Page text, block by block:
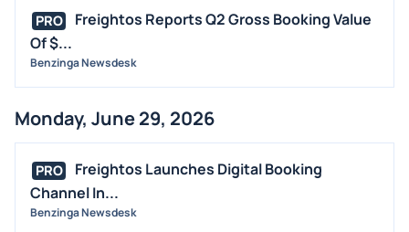
M&A
OFFERINGS
STOCK SPLIT
BUYBACKS
EARNINGS
GUIDANCE
PRO
Freightos Reports Q2 Gross Booking Value
Of $...
Benzinga Newsdesk
Monday, June 29, 2026
PRO
Freightos Launches Digital Booking
Channel In...
Benzinga Newsdesk